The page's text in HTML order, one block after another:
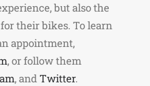
but also the
their bikes. To learn
appointment,
, or follow them
, andTwitter.